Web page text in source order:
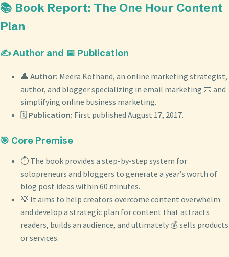
📚 Book Report: The One Hour Content
Plan
✍️ Author and 📅 Publication
👤 Author: Meera Kothand, an online marketing strategist,
author, and blogger specializing in email marketing 📧 and
simplifying online business marketing.
🗓️ Publication: First published August 17, 2017.
🎯 Core Premise
⏱️ The book provides a step-by-step system for
solopreneurs and bloggers to generate a year’s worth of
blog post ideas within 60 minutes.
💡 It aims to help creators overcome content overwhelm
and develop a strategic plan for content that attracts
readers, builds an audience, and ultimately 💰 sells products
or services.